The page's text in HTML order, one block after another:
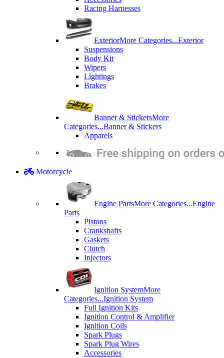
Racing Harnesses
ExteriorMore Categories...Exterior
Suspensions
Body Kit
Wipers
Lightings
Brakes
Banner & StickersMore
Categories...Banner & Stickers
Apparels
Motorcycle
Engine PartsMore Categories...Engine
Parts
Pistons
Crankshafts
Gaskets
Clutch
Injectors
Ignition SystemMore
Categories...Ignition System
Full Ignition Kits
Ignition Control & Amplifier
Ignition Coils
Spark Plugs
Spark Plug Wires
Accessories